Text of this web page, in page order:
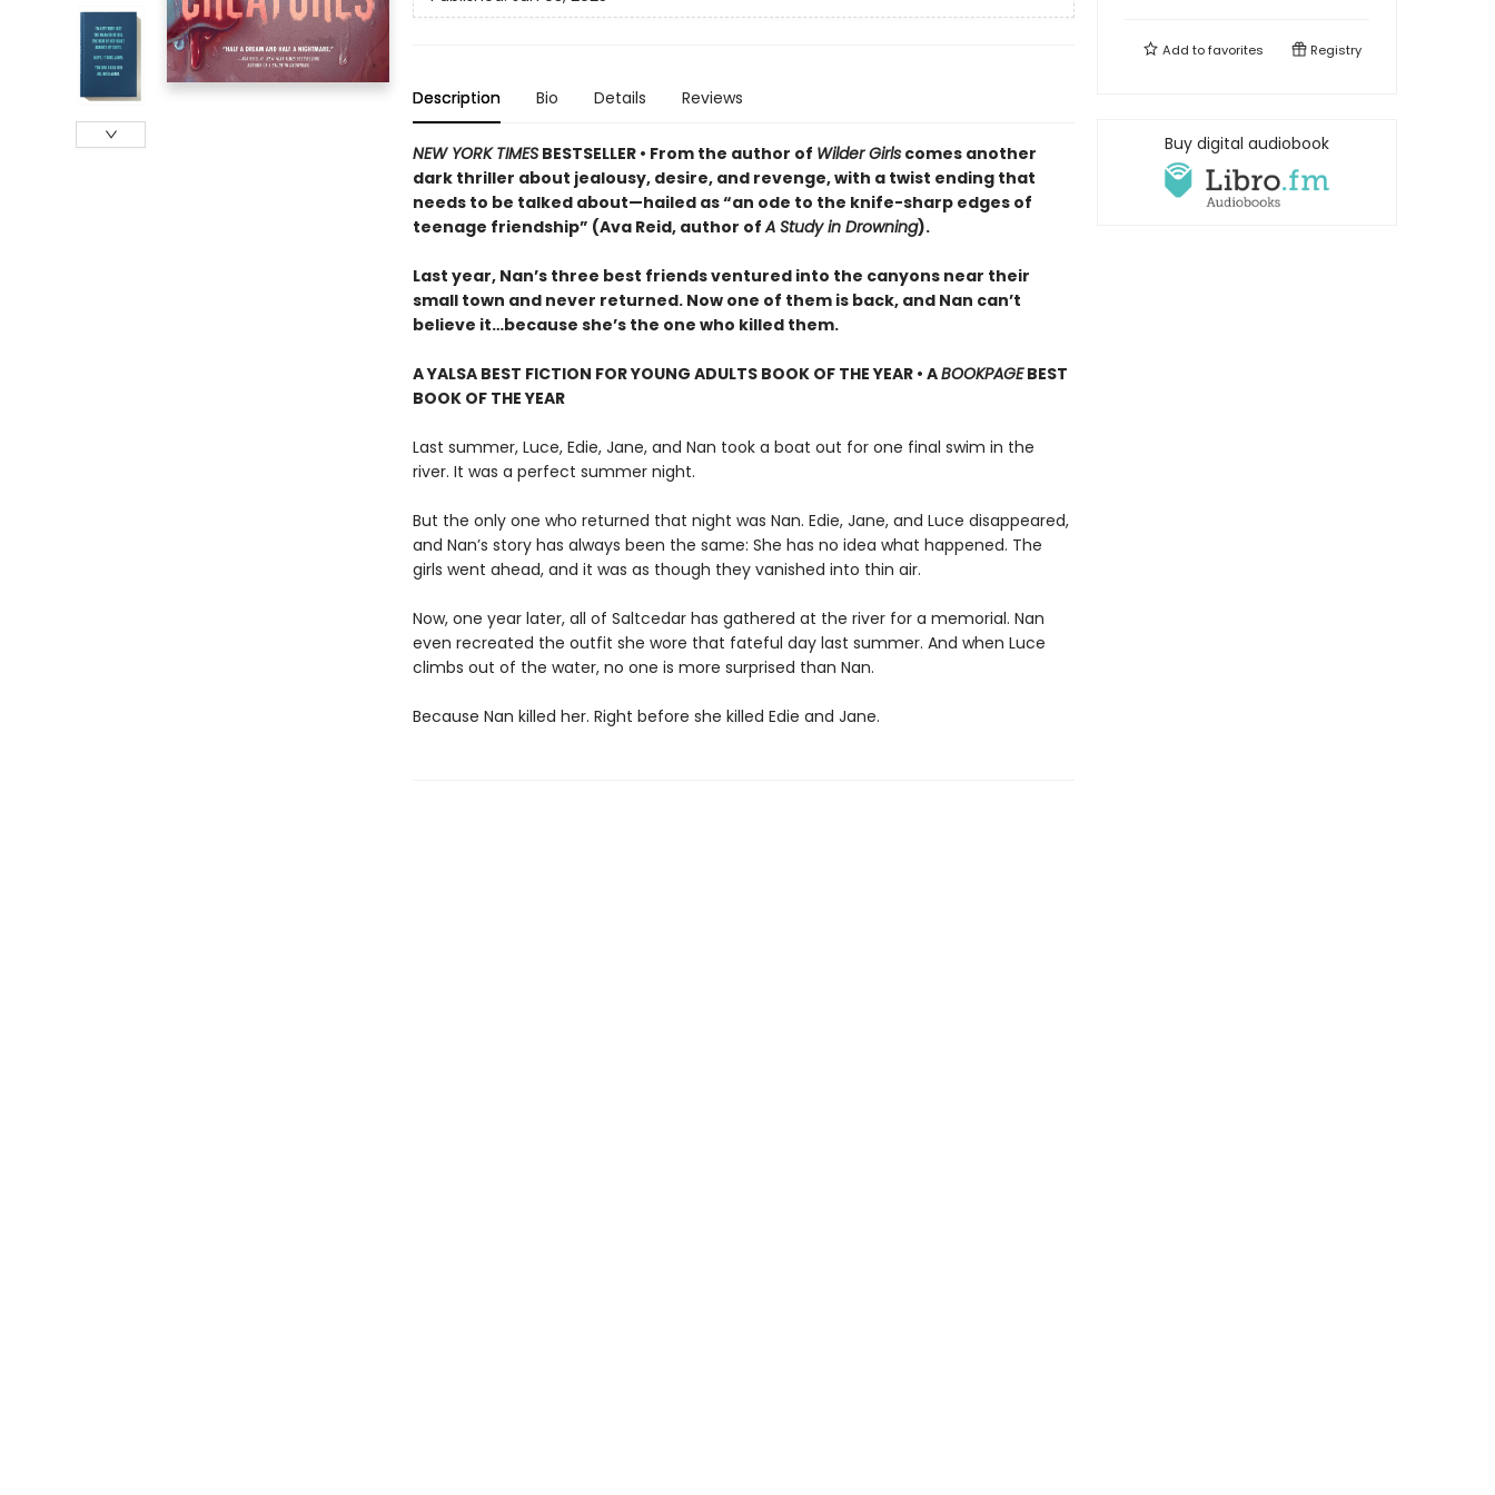
Description Bio Details Reviews
NEW YORK TIMESBESTSELLER • From the author of Wilder Girlscomes another
dark thriller about jealousy, desire, and revenge, with a twist ending that
needs to be talked about—hailed as “an ode to the knife-sharp edges of
teenage friendship” (Ava Reid, author ofA Study in Drowning).
Last year, Nan’s three best friends ventured into the canyons near their
small town and never returned. Now one of them is back, and Nan can’t
believe it…because she’s the one who killed them.
A YALSA BEST FICTION FOR YOUNG ADULTS BOOK OF THE YEAR • ABOOKPAGEBEST
BOOK OF THE YEAR
Last summer, Luce, Edie, Jane, and Nan took a boat out for one final swim in the
river. It was a perfect summer night.
But the only one who returned that night was Nan. Edie, Jane, and Luce disappeared,
and Nan’s story has always been the same: She has no idea what happened. The
girls went ahead, and it was as though they vanished into thin air.
Now, one year later, all of Saltcedar has gathered at the river for a memorial. Nan
even recreated the outfit she wore that fateful day last summer. And when Luce
climbs out of the water, no one is more surprised than Nan.
Because Nan killed her. Right before she killed Edie and Jane.
Add tofavorites Registry
Buy digital audiobook